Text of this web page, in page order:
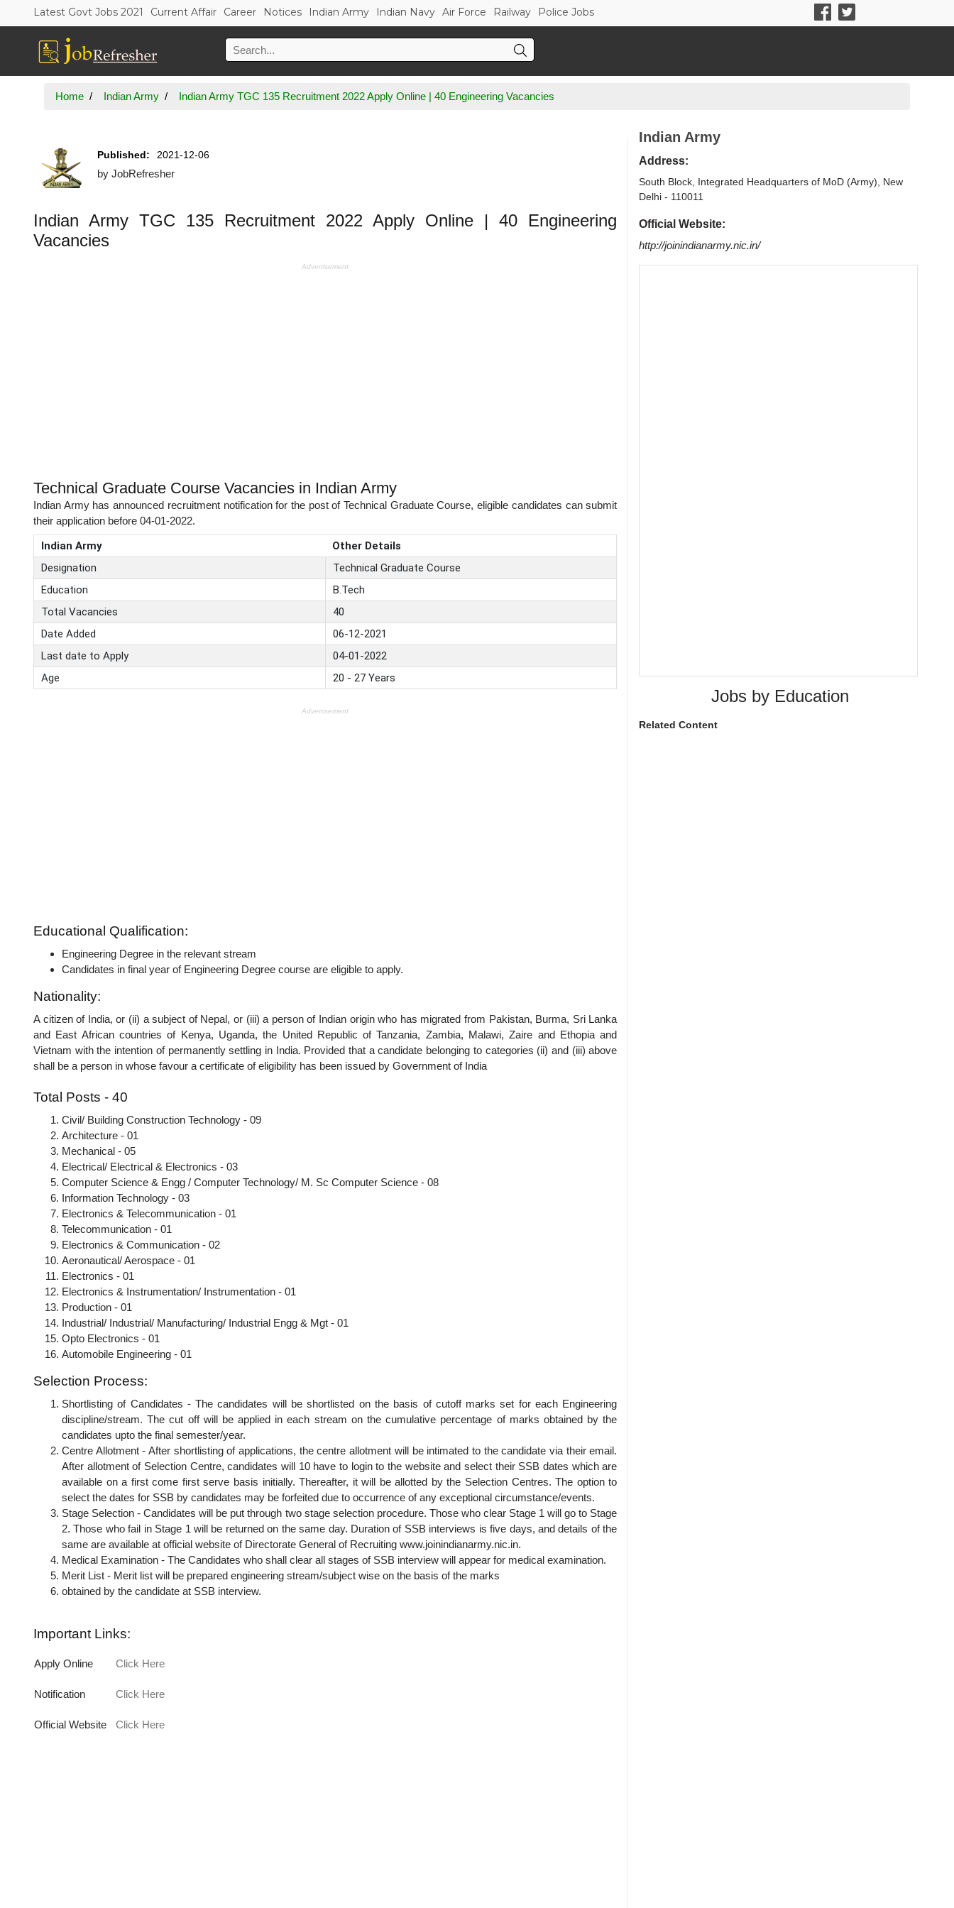
Latest Govt Jobs 2021 Current Affair Career Notices Indian Army Indian Navy Air Force Railway Police Jobs
Home Indian Army Indian Army TGC 135 Recruitment 2022 Apply Online | 40 Engineering Vacancies
Published: 2021-12-06
by JobRefresher
Indian Army TGC 135 Recruitment 2022 Apply Online | 40 Engineering
Vacancies
Advertisement
Technical Graduate Course Vacancies in Indian Army
Indian Army has announced recruitment notification for the post of Technical Graduate Course, eligible candidates can submit
their application before 04-01-2022.
Indian Army
Other Details
Designation
Technical Graduate Course
Education
B.Tech
Total Vacancies
40
Date Added
06-12-2021
Last date to Apply
04-01-2022
Age
20 - 27 Years
Advertisement
Educational Qualification:
Engineering Degree in the relevant stream
Candidates in final year of Engineering Degree course are eligible to apply.
Nationality:
A citizen of India, or (ii) a subject of Nepal, or (iii) a person of Indian origin who has migrated from Pakistan, Burma, Sri Lanka
and East African countries of Kenya, Uganda, the United Republic of Tanzania, Zambia, Malawi, Zaire and Ethopia and
Vietnam with the intention of permanently settling in India. Provided that a candidate belonging to categories (ii) and (iii) above
shall be a person in whose favour a certificate of eligibility has been issued by Government of India
Total Posts - 40
Civil/ Building Construction Technology - 09
Architecture - 01
Mechanical - 05
Electrical/ Electrical & Electronics - 03
Computer Science & Engg / Computer Technology/ M. Sc Computer Science - 08
Information Technology - 03
Electronics & Telecommunication - 01
Telecommunication - 01
Electronics & Communication - 02
Aeronautical/ Aerospace - 01
Electronics - 01
Electronics & Instrumentation/ Instrumentation - 01
Production - 01
Industrial/ Industrial/ Manufacturing/ Industrial Engg & Mgt - 01
Opto Electronics - 01
Automobile Engineering - 01
Selection Process:
Shortlisting of Candidates - The candidates will be shortlisted on the basis of cutoff marks set for each Engineering
discipline/stream. The cut off will be applied in each stream on the cumulative percentage of marks obtained by the
candidates upto the final semester/year.
Centre Allotment - After shortlisting of applications, the centre allotment will be intimated to the candidate via their email.
After allotment of Selection Centre, candidates will 10 have to login to the website and select their SSB dates which are
available on a first come first serve basis initially. Thereafter, it will be allotted by the Selection Centres. The option to
select the dates for SSB by candidates may be forfeited due to occurrence of any exceptional circumstance/events.
Stage Selection - Candidates will be put through two stage selection procedure. Those who clear Stage 1 will go to Stage
2. Those who fail in Stage 1 will be returned on the same day. Duration of SSB interviews is five days, and details of the
same are available at official website of Directorate General of Recruiting www.joinindianarmy.nic.in.
Medical Examination - The Candidates who shall clear all stages of SSB interview will appear for medical examination.
Merit List - Merit list will be prepared engineering stream/subject wise on the basis of the marks
obtained by the candidate at SSB interview.
Important Links:
Apply Online Click Here
Notification Click Here
Official Website Click Here
Indian Army
Address:
South Block, Integrated Headquarters of MoD (Army), New
Delhi - 110011
Official Website:
http://joinindianarmy.nic.in/
Jobs by Education
Related Content